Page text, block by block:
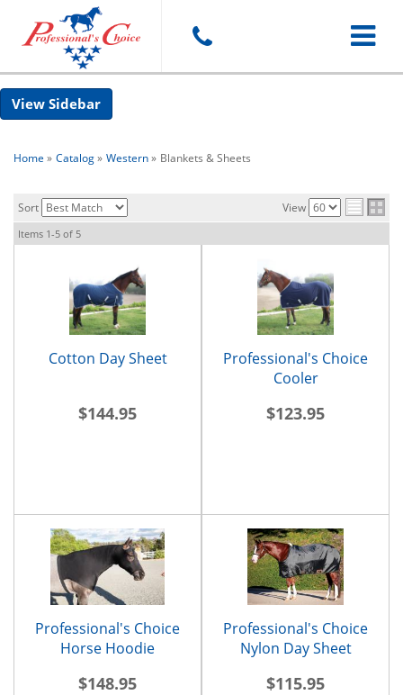
Toggle
Sidebar
Home » Catalog» Western» Blankets & Sheets
Sort View
Items 1-5 of 5
Cotton Day Sheet
$144.95
Professional's Choice
Cooler
$123.95
Professional's Choice
Horse Hoodie
$148.95
Professional's Choice
Nylon Day Sheet
$115.95